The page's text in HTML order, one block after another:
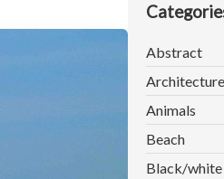
Abstract
Architecture
Animals
Beach
Black/white